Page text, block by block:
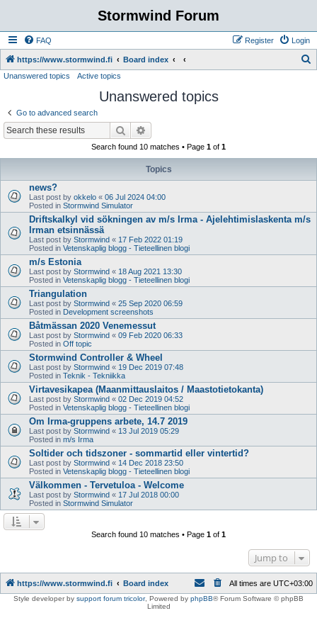
Stormwind Forum
FAQ Login
Register
https://www.stormwind.fi Board index
Unanswered topics Active topics
Unanswered topics
Go to advanced search
Search
Search found 10 matches • Page 1 of 1
Topics
news?
Last post by okkelo « 06 Jul 2024 04:00
Posted in Stormwind Simulator
Driftskalkyl vid sökningen av m/s Irma - Ajelehtimislaskenta m/s
Irman etsinnässä
Last post by Stormwind « 17 Feb 2022 01:19
Posted in Vetenskaplig blogg - Tieteellinen blogi
m/s Estonia
Last post by Stormwind « 18 Aug 2021 13:30
Posted in Vetenskaplig blogg - Tieteellinen blogi
Triangulation
Last post by Stormwind « 25 Sep 2020 06:59
Posted in Development screenshots
Båtmässan 2020 Venemessut
Last post by Stormwind « 09 Feb 2020 06:33
Posted in Off topic
Stormwind Controller & Wheel
Last post by Stormwind « 19 Dec 2019 07:48
Posted in Teknik - Tekniikka
Virtavesikapea (Maanmittauslaitos / Maastotietokanta)
Last post by Stormwind « 02 Dec 2019 04:52
Posted in Vetenskaplig blogg - Tieteellinen blogi
Om Irma-gruppens arbete, 14.7 2019
Last post by Stormwind « 13 Jul 2019 05:29
Posted in m/s Irma
Soltider och tidszoner - sommartid eller vintertid?
Last post by Stormwind « 14 Dec 2018 23:50
Posted in Vetenskaplig blogg - Tieteellinen blogi
Välkommen - Tervetuloa - Welcome
Last post by Stormwind « 17 Jul 2018 00:00
Posted in Stormwind Simulator
Search found 10 matches • Page 1 of 1
Jump to
https://www.stormwind.fi Board index All times are UTC+03:00
Style developer by support forum tricolor, Powered by phpBB® Forum Software © phpBB
Limited